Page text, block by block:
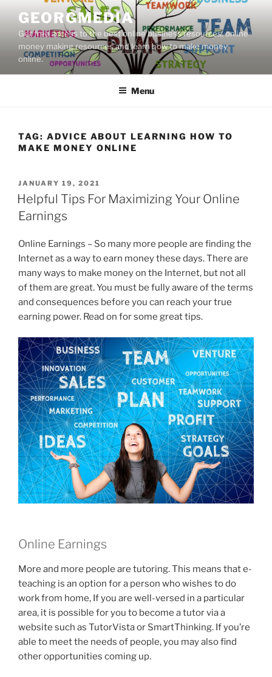
content
GEORGMEDIA
Get free access to the best online business resources, online
money making resources and learn how to make money
online.
Menu
TAG: ADVICE ABOUT LEARNING HOW TO
MAKE MONEY ONLINE
POSTED
ON
JANUARY 19, 2021
Helpful Tips For Maximizing Your Online
Earnings
Online Earnings – So many more people are finding the
Internet as a way to earn money these days. There are
many ways to make money on the Internet, but not all
of them are great. You must be fully aware of the terms
and consequences before you can reach your true
earning power. Read on for some great tips.
Online Earnings
More and more people are tutoring. This means that e-
teaching is an option for a person who wishes to do
work from home, If you are well-versed in a particular
area, it is possible for you to become a tutor via a
website such as TutorVista or SmartThinking. If you’re
able to meet the needs of people, you may also find
other opportunities coming up.